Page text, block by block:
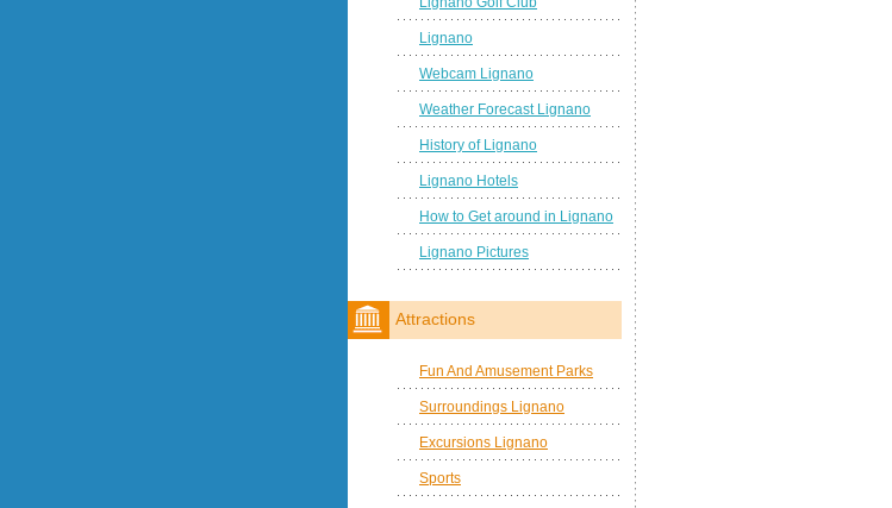
Lignano
Webcam Lignano
Weather Forecast Lignano
History of Lignano
Lignano Hotels
How to Get around in Lignano
Lignano Pictures
Attractions
Fun And Amusement Parks
Surroundings Lignano
Excursions Lignano
Sports